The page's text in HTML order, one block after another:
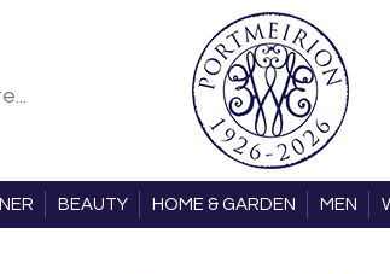
BEAUTY HOME & GARDEN MEN